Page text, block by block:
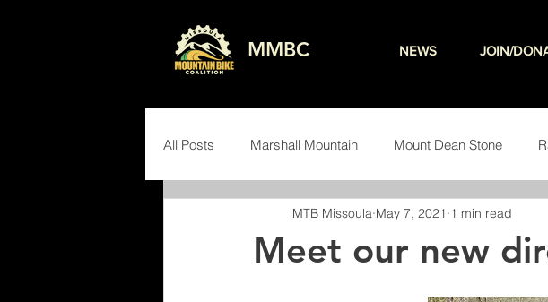
MMBC NEWS JOIN/
All Posts Marshall Mountain Mount Dean Stone
Events Volunteering
Meet our new
MTB Missoula May 7, 2021 1 min read